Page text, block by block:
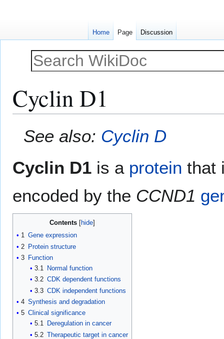
Cyclin D1
See also: Cyclin D
Cyclin D1 is a protein that
encoded by the CCND1
Contents
1 Gene expression
2 Protein structure
3 Function
3.1
Normal function
3.2 CDK dependent functions
3.3 CDK independent functions
4 Synthesis and degradation
5 Clinical significance
5.1
Deregulation in cancer
5.2 Therapeutic target in cancer
Home Page Discussion